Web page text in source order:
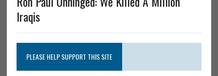
Iraqis
PLEASE HELP SUPPORT THIS SITE